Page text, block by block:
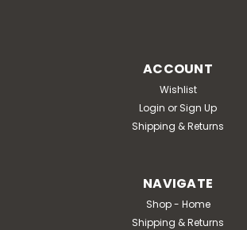
ACCOUNT
Wishlist
Login or Sign Up
Shipping & Returns
NAVIGATE
Shop - Home
Shipping & Returns